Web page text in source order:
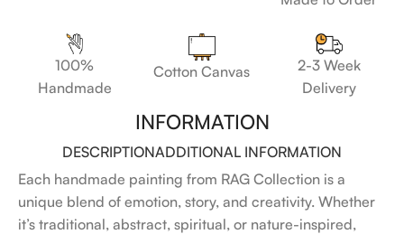
100%
Handmade
Cotton Canvas
2-3 Week
Delivery
INFORMATION
DESCRIPTIONADDITIONAL INFORMATION
Each handmade painting from RAG Collection is a
unique blend of emotion, story, and creativity. Whether
it’s traditional, abstract, spiritual, or nature-inspired,